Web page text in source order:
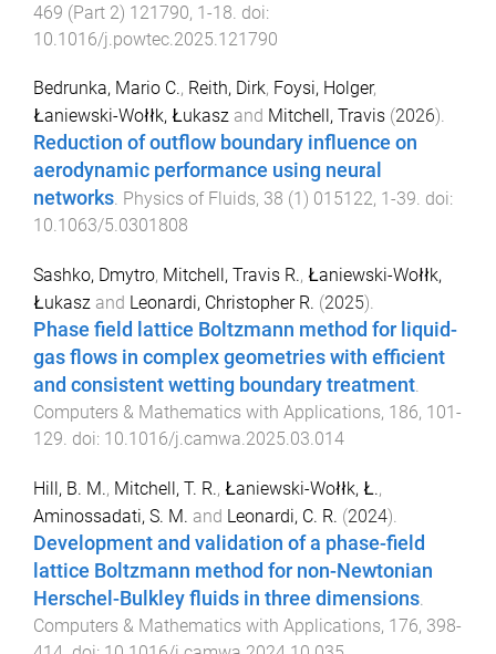
469 (Part 2) 121790, 1-18 . doi:
10.1016/j.powtec.2025.121790
Bedrunka, Mario C., Reith, Dirk, Foysi, Holger,
Łaniewski-Wołłk, Łukasz and Mitchell, Travis (2026).
Reduction of outflow boundary influence on
aerodynamic performance using neural
networks. Physics of Fluids, 38 (1 ) 015122, 1 -39. doi:
10.1063/5.0301808
Sashko, Dmytro, Mitchell, Travis R., Łaniewski-Wołłk,
Łukasz and Leonardi, Christopher R. (2025).
Phase field lattice Boltzmann method for liquid-
gas flows in complex geometries with efficient
and consistent wetting boundary treatment.
Computers & Mathematics with Applications, 186, 101-
129. doi: 10.1016/j.camwa.2025.03.014
Hill, B. M., Mitchell, T. R., Łaniewski-Wołłk, Ł.,
Aminossadati, S. M. and Leonardi, C. R. (2024).
Development and validation of a phase-field
lattice Boltzmann method for non-Newtonian
Herschel-Bulkley fluids in three dimensions.
Computers & Mathematics with Applications, 176, 398-